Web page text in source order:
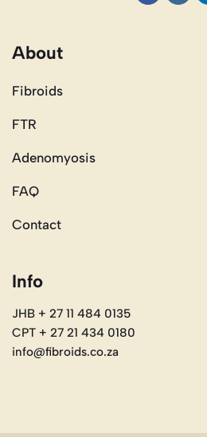
About
Fibroids
FTR
Adenomyosis
FAQ
Contact
Info
JHB + 27 11 484 0135
CPT + 27 21 434 0180
info@fibroids.co.za